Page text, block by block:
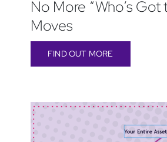
No More “Who’s
Moves
FIND OUT MORE